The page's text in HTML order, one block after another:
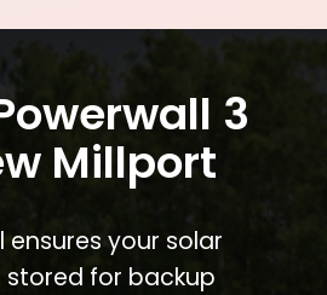
3
Millport
ensures your solar
stored for backup